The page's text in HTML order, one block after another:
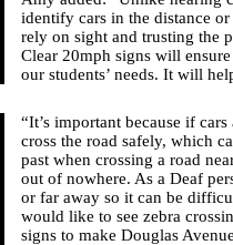
identify cars in the distance
rely on sight and trusting the
Clear 20mph signs will
our students’ needs. It will
“It’s important because if
cross the road safely, which
past when crossing a road
out of nowhere. As a Deaf
or far away so it can be
would like to see zebra
signs to make Douglas